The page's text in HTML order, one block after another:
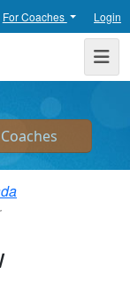
For Coaches Login